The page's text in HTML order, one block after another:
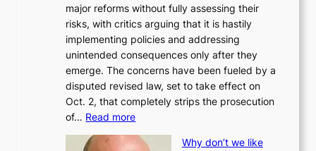
major reforms without fully assessing their
risks, with critics arguing that it is hastily
implementing policies and addressing
unintended consequences only after they
emerge. The concerns have been fueled by a
disputed revised law, set to take effect on
Oct. 2, that completely strips the prosecution
of… Read more:
Why don’t we like